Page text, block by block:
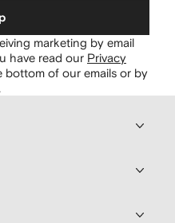
marketing by email
have read our Privacy
bottom of our emails or by